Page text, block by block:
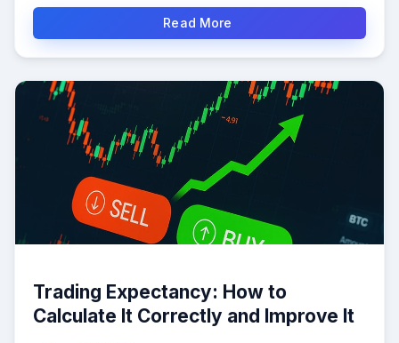
Read More
Trading Expectancy: How to
Calculate It Correctly and Improve It